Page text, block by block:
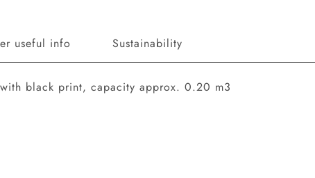
useful info Sustainability
black print, capacity approx. 0.20 m3